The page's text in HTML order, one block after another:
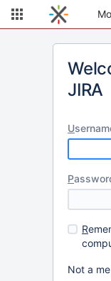
JIRA
U
P
R
Not a